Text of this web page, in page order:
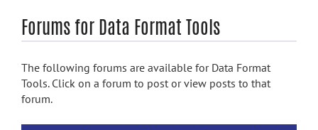
Forums for Data Format Tools
The following forums are available for Data Format
Tools. Click on a forum to post or view posts to that
forum.